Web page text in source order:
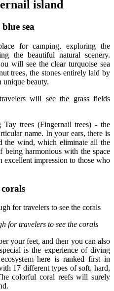
island
sea
for camping, exploring the
the beautiful natural scenery.
will see the clear turquoise sea
trees, the stones entirely laid by
unique beauty.
will see the grass fields
trees (Fingernail trees) - the
name. In your ears, there is
the wind, which eliminate all the
harmonious with the space
excellent impression to those who
for travelers to see the corals
your feet, and then you can also
is the experience of diving
here is ranked first in
17 different types of soft, hard,
colorful coral reefs will surely